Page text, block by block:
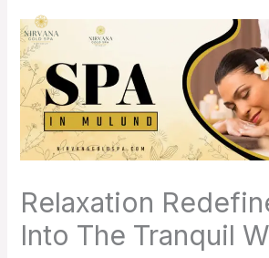
content
Relaxation
Into The Tranquil